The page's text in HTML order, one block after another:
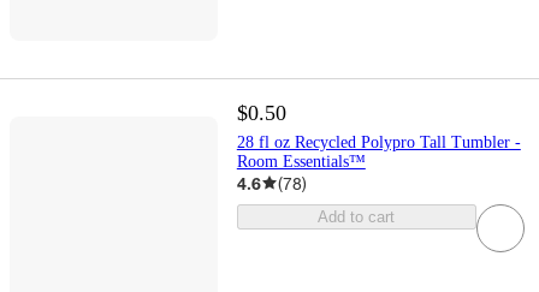
$0.50
28 fl oz Recycled Polypro Tall Tumbler -
Room Essentials™
4.6 (78)
Add to cart